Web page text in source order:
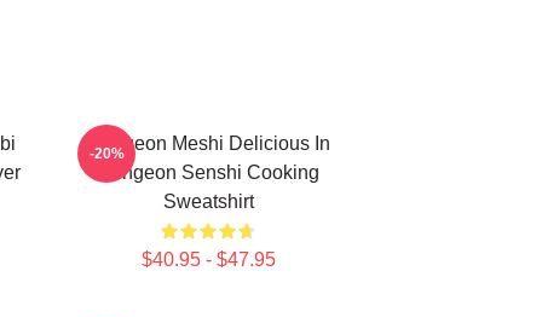
Dungeon Meshi Delicious In
Dungeon Senshi Cooking
Sweatshirt
$40.95 - $47.95
-20%